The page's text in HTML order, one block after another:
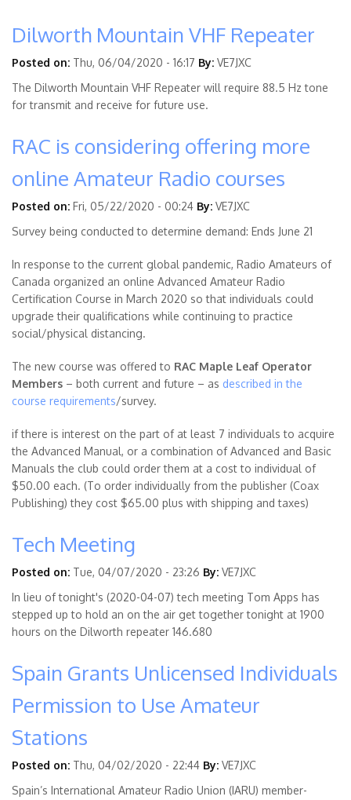
Dilworth Mountain VHF Repeater
Posted on: Thu, 06/04/2020 - 16:17 By: VE7JXC
The Dilworth Mountain VHF Repeater will require 88.5 Hz tone
for transmit and receive for future use.
RAC is considering offering more
online Amateur Radio courses
Posted on: Fri, 05/22/2020 - 00:24 By: VE7JXC
Survey being conducted to determine demand: Ends June 21
In response to the current global pandemic, Radio Amateurs of
Canada organized an online Advanced Amateur Radio
Certification Course in March 2020 so that individuals could
upgrade their qualifications while continuing to practice
social/physical distancing.
The new course was offered to RAC Maple Leaf Operator
Members – both current and future – as described in the
course requirements/survey.
if there is interest on the part of at least 7 individuals to acquire
the Advanced Manual, or a combination of Advanced and Basic
Manuals the club could order them at a cost to individual of
$50.00 each. (To order individually from the publisher (Coax
Publishing) they cost $65.00 plus with shipping and taxes)
Tech Meeting
Posted on: Tue, 04/07/2020 - 23:26 By: VE7JXC
In lieu of tonight's (2020-04-07) tech meeting Tom Apps has
stepped up to hold an on the air get together tonight at 1900
hours on the Dilworth repeater 146.680
Spain Grants Unlicensed Individuals
Permission to Use Amateur
Stations
Posted on: Thu, 04/02/2020 - 22:44 By: VE7JXC
Spain’s International Amateur Radio Union (IARU) member-